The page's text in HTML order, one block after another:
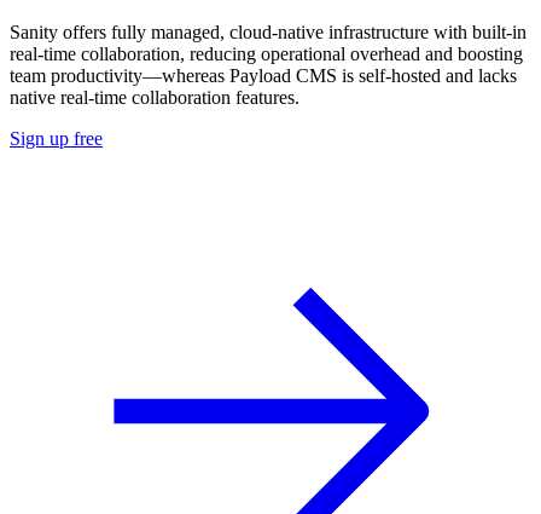
Sanity offers fully managed, cloud-native infrastructure with built-in
real-time collaboration, reducing operational overhead and boosting
team productivity—whereas Payload CMS is self-hosted and lacks
native real-time collaboration features.
Sign up free